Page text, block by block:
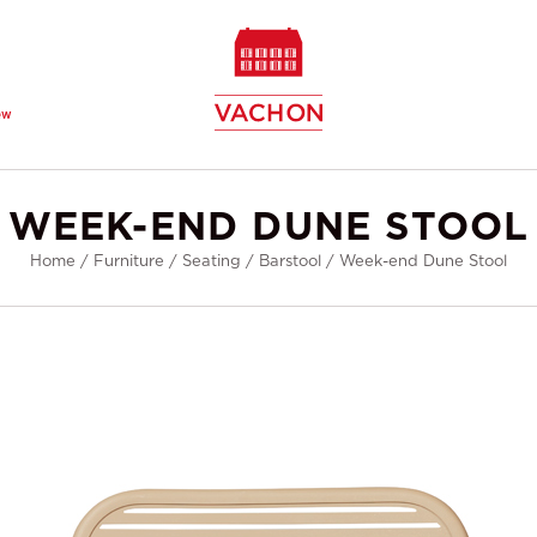
WEEK-END DUNE STOOL
Home / Furniture / Seating / Barstool / Week-end Dune Stool